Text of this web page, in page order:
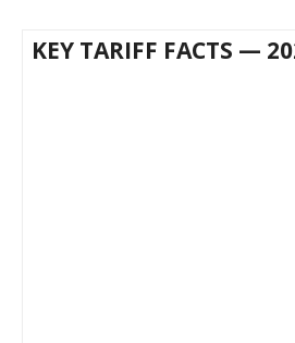
KEY TARIFF FACTS —